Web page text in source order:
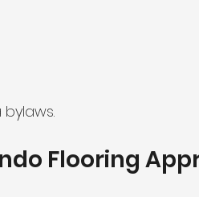
Flooring